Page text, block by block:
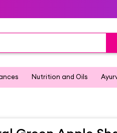
Nutrition and Oils